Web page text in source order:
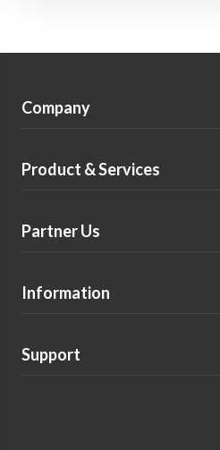
Company
Product & Services
Partner Us
Information
Support